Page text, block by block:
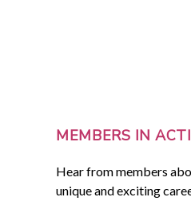
MEMBERS IN
Hear from members
unique and exciting